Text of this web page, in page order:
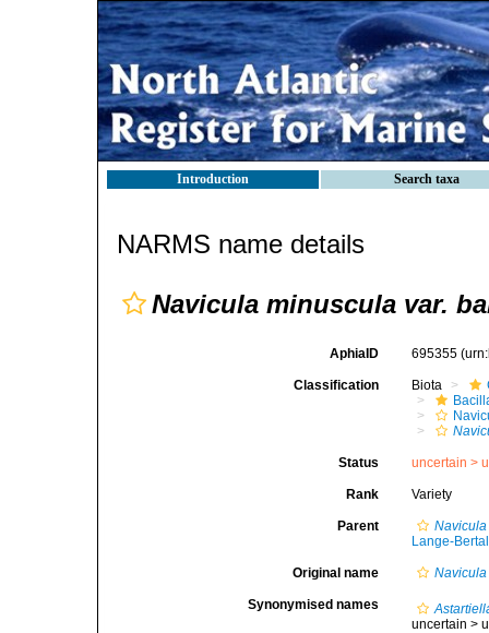
Introduction Search taxa
NARMS name details
Navicula minuscula var.
AphiaID 695355
Classification Biota
Status uncertain >
Rank Variety
Parent
Lange-
Original name
Synonymised names
uncertain >